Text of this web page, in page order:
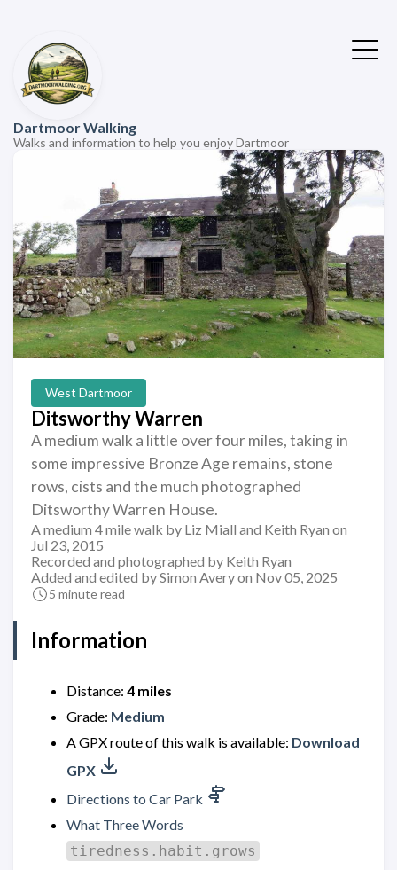
Dartmoor Walking
Walks and information to help you enjoy Dartmoor
West Dartmoor
Ditsworthy Warren
A medium walk a little over four miles, taking in
some impressive Bronze Age remains, stone
rows, cists and the much photographed
Ditsworthy Warren House.
A medium 4 mile walk by Liz Miall and Keith Ryan on
Jul 23, 2015
Recorded and photographed by Keith Ryan
Added and edited by Simon Avery on Nov 05, 2025
5 minute read
Information
Distance: 4 miles
Grade: Medium
A GPX route of this walk is available: Download
GPX
Directions to Car Park
What Three Words
tiredness.habit.grows